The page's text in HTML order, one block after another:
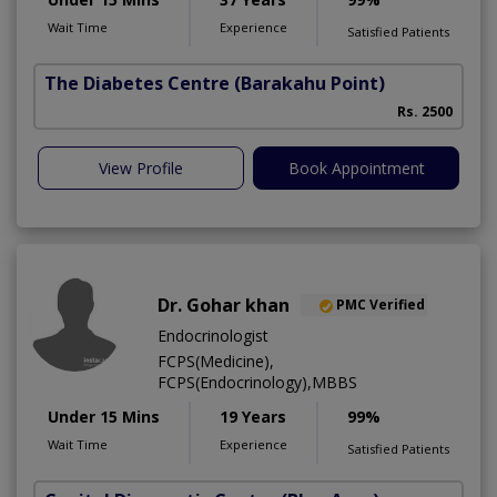
Wait Time Experience Satisfied Patients
The Diabetes Centre (Barakahu Point)
Rs. 2500
View Profile Book Appointment
Dr. Gohar khan PMC Verified
Endocrinologist
FCPS(Medicine),
FCPS(Endocrinology),MBBS
Under 15 Mins
Wait Time
19 Years
Experience
99%
Satisfied Patients